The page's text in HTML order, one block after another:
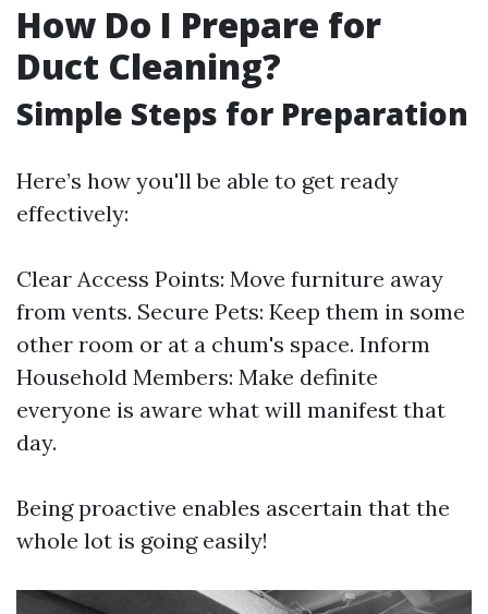
How Do I Prepare for
Duct Cleaning?
Simple Steps for Preparation
Here’s how you'll be able to get ready
effectively:
Clear Access Points: Move furniture away
from vents. Secure Pets: Keep them in some
other room or at a chum's space. Inform
Household Members: Make definite
everyone is aware what will manifest that
day.
Being proactive enables ascertain that the
whole lot is going easily!